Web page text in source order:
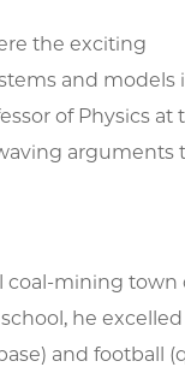
the exciting
and
of Physics
coal-mining
he
and football